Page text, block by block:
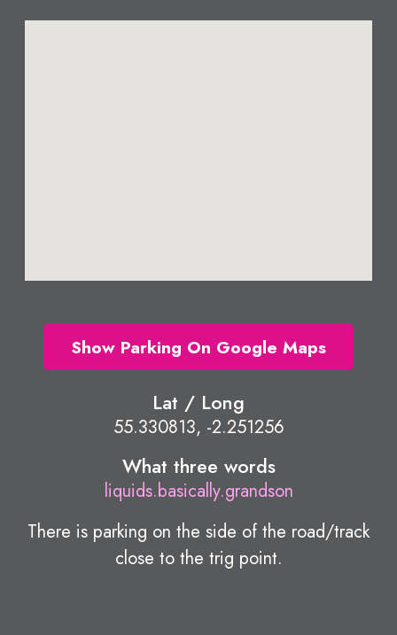
Show Parking On Google Maps
Lat / Long
55.330813, -2.251256
What three words
liquids.basically.grandson
There is parking on the side of the road/track
close to the trig point.